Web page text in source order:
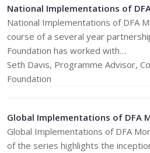
National Implementations of
National Implementations of DFA
course of a several year
Foundation has worked with…
Seth Davis, Programme Advisor,
Foundation
Global Implementations of DFA
Global Implementations of DFA
of the series highlights the